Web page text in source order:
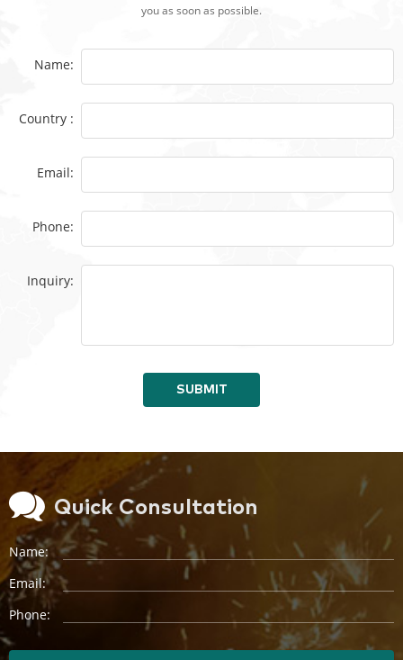
you as soon as possible.
Name:
Country :
Email:
Phone:
Inquiry:
SUBMIT
Quick Consultation
Name:
Email:
Phone: